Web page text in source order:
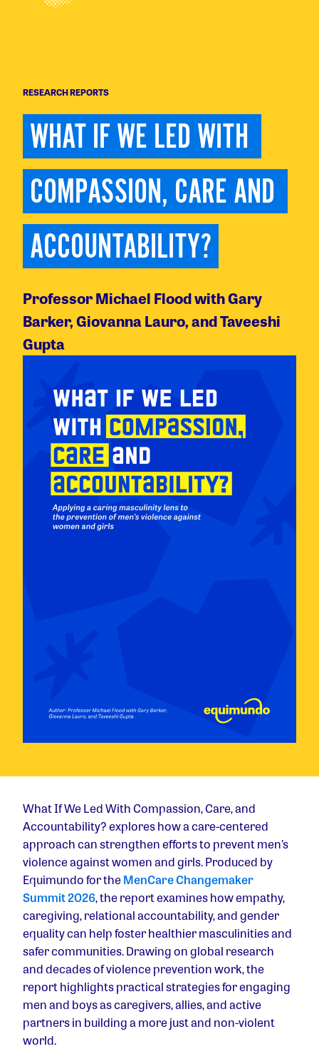
RESEARCH REPORTS
WHAT IF WE LED WITH
COMPASSION, CARE AND
ACCOUNTABILITY?
Professor Michael Flood with Gary
Barker, Giovanna Lauro, and Taveeshi
Gupta
What If We Led With Compassion, Care, and
Accountability? explores how a care-centered
approach can strengthen efforts to prevent men’s
violence against women and girls. Produced by
Equimundo for theMenCare Changemaker
Summit 2026, the report examines how empathy,
caregiving, relational accountability, and gender
equality can help foster healthier masculinities and
safer communities. Drawing on global research
and decades of violence prevention work, the
report highlights practical strategies for engaging
men and boys as caregivers, allies, and active
partners in building a more just and non-violent
world.